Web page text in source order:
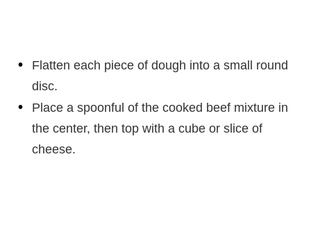
Flatten each piece of dough into a small round
disc.
Place a spoonful of the cooked beef mixture in
the center, then top with a cube or slice of
cheese.